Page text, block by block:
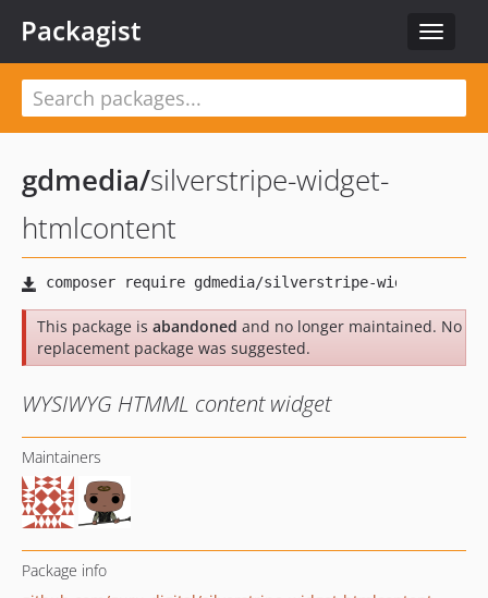
Toggle
Packagist
gdmedia/silverstripe-widget-
htmlcontent
This package is abandoned and no longer maintained. No
replacement package was suggested.
WYSIWYG HTMML content widget
Maintainers
Package info